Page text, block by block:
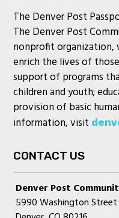
The Denver Post
The Denver Post
nonprofit organization,
enrich the lives of
support of programs
children and youth;
provision of basic
information, visit
CONTACT US
Denver Post
5990 Washington Street